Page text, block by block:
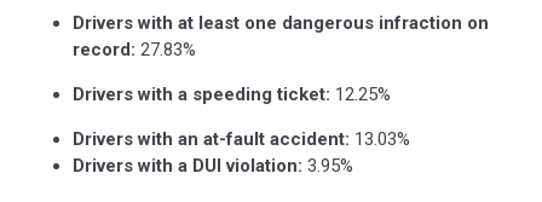
Drivers with at least one dangerous infraction on
record: 27.83%
Drivers with a speeding ticket: 12.25%
Drivers with an at-fault accident: 13.03%
Drivers with a DUI violation: 3.95%